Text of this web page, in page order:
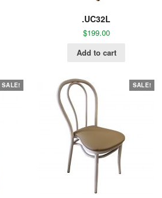
.UC32L
$199.00
Add to cart
SALE! SALE!